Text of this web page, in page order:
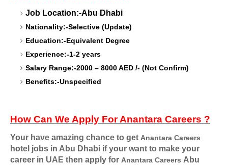
Job Location:-Abu Dhabi
Nationality:-Selective (Update)
Education:-Equivalent Degree
Experience:-1-2 years
Salary Range:-2000 – 8000 AED /- (Not Confirm)
Benefits:-Unspecified
How Can We Apply ForAnantara Careers ?
Your have amazing chance to get Anantara Careers
hotel jobs in Abu Dhabi if your want to make your
career in UAE then apply for Anantara Careers Abu